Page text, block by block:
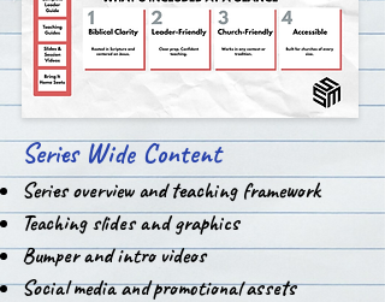
Series Wide Content
Series overview and teaching framework
Teaching slides and graphics
Bumper and intro videos
Social media and promotional assets